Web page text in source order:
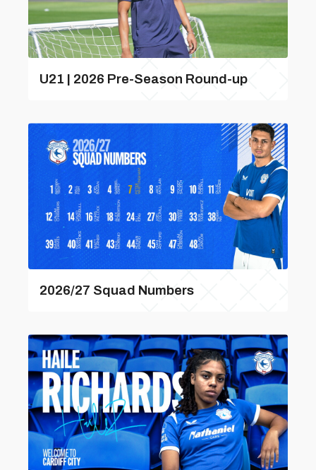
U21 | 2026 Pre-Season Round-up
2026/27 Squad Numbers